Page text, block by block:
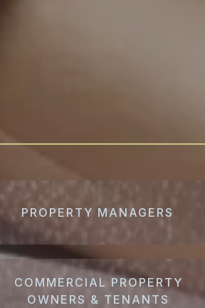
PROPERTY MANAGERS
COMMERCIAL PROPERTY
OWNERS & TENANTS